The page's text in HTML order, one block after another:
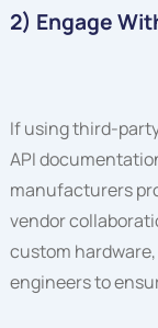
2) Engage
If using third-
API
manufacturers
vendor
custom
engineers to